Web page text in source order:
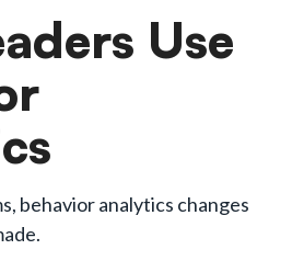
Use
behavior analytics changes